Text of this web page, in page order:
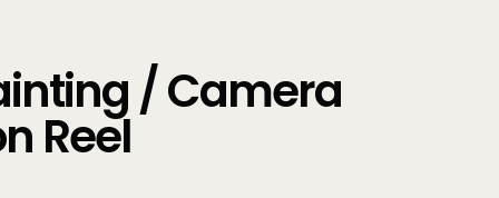
/ Camera
Reel